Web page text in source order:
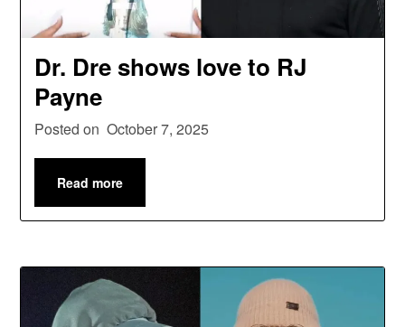
Dr. Dre shows love to RJ
Payne
Posted on October 7, 2025
Read more